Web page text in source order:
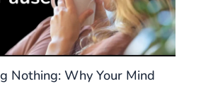
Nothing: Why Your Mind